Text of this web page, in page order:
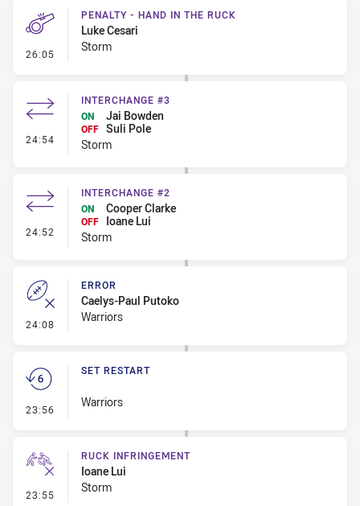
26:05 - Penalty - Hand in the Ruck
PENALTY - HAND IN THE RUCK
Luke Cesari
Storm
24:54 - Interchange #3
INTERCHANGE #3
ON
Jai Bowden
OFF Suli Pole
Storm
24:52 - Interchange #2
INTERCHANGE #2
ON
Cooper Clarke
OFF
Ioane Lui
Storm
24:08 - Error
ERROR
Caelys-Paul Putoko
Warriors
23:56 - Set Restart
SET RESTART
Warriors
23:55 - Ruck Infringement
RUCK INFRINGEMENT
Ioane Lui
Storm